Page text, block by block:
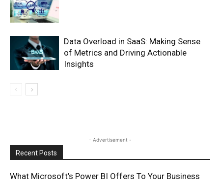
Data Overload in SaaS: Making Sense
of Metrics and Driving Actionable
Insights
- Advertisement -
Recent Posts
What Microsoft’s Power BI Offers To Your Business